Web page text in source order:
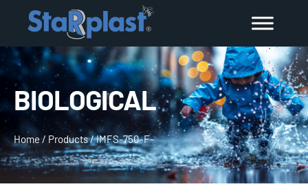
BIOLOGICAL
Home/ Products/IMFS-750–F–